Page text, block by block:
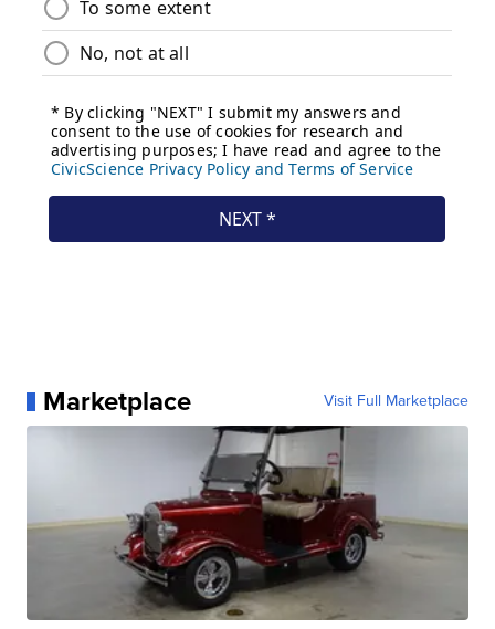
Marketplace Visit Full Marketplace